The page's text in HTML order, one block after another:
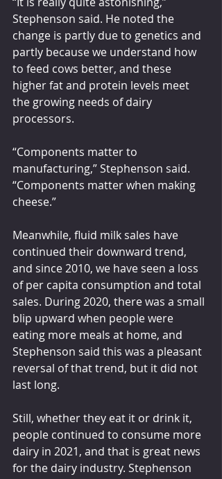
Stephenson said. He noted the
change is partly due to genetics and
partly because we understand how
to feed cows better, and these
higher fat and protein levels meet
the growing needs of dairy
processors.
“Components matter to
manufacturing,” Stephenson said.
“Components matter when making
cheese.”
Meanwhile, fluid milk sales have
continued their downward trend,
and since 2010, we have seen a loss
of per capita consumption and total
sales. During 2020, there was a small
blip upward when people were
eating more meals at home, and
Stephenson said this was a pleasant
reversal of that trend, but it did not
last long.
Still, whether they eat it or drink it,
people continued to consume more
dairy in 2021, and that is great news
for the dairy industry. Stephenson